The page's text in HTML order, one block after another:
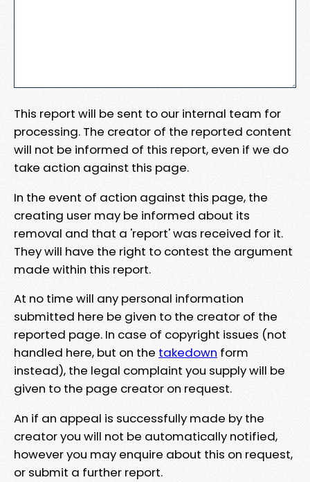
This report will be sent to our internal team for
processing. The creator of the reported content
will not be informed of this report, even if we do
take action against this page.
In the event of action against this page, the
creating user may be informed about its
removal and that a 'report' was received for it.
They will have the right to contest the argument
made within this report.
At no time will any personal information
submitted here be given to the creator of the
reported page. In case of copyright issues (not
handled here, but on the takedown form
instead), the legal complaint you supply will be
given to the page creator on request.
An if an appeal is successfully made by the
creator you will not be automatically notified,
however you may enquire about this on request,
or submit a further report.